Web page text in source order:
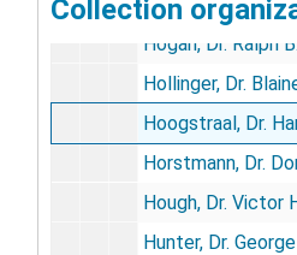
Collection
Hogan, Dr. Ralph
Hollinger, Dr.
Hoogstraal, Dr. Harry
Horstmann, Dr.
Hough, Dr. Victor
Hunter, Dr.